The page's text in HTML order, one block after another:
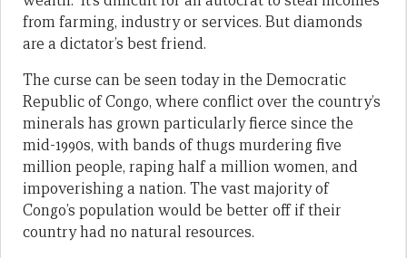
from farming, industry or services. But diamonds
are a dictator’s best friend.
The curse can be seen today in the Democratic
Republic of Congo, where conflict over the country’s
minerals has grown particularly fierce since the
mid-1990s, with bands of thugs murdering five
million people, raping half a million women, and
impoverishing a nation. The vast majority of
Congo’s population would be better off if their
country had no natural resources.